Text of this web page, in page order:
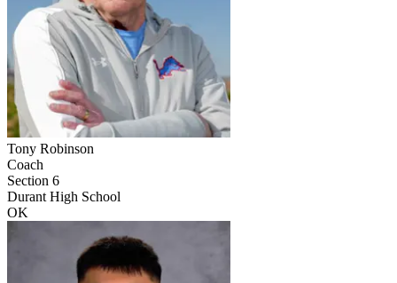
Tony Robinson
Coach
Section 6
Durant High School
OK